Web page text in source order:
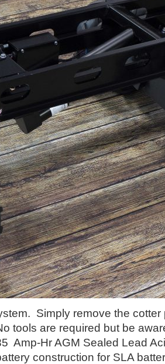
Simply remove the
tools are required but be
Amp-Hr AGM Sealed Lead
construction for SLA